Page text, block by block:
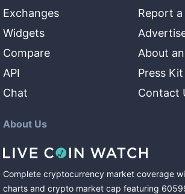
Exchanges
Widgets
Compare
API
Chat
Report a
About
Press Kit
Contact
About Us
Complete cryptocurrency market coverage
charts and crypto market cap featuring